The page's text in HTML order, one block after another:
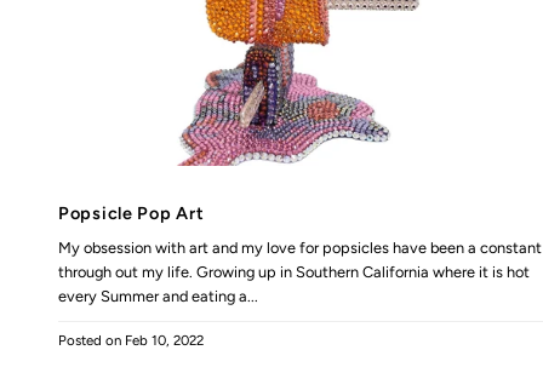
Popsicle Pop Art
My obsession with art and my love for popsicles have been a constant
through out my life. Growing up in Southern California where it is hot
every Summer and eating a...
Posted on Feb 10, 2022